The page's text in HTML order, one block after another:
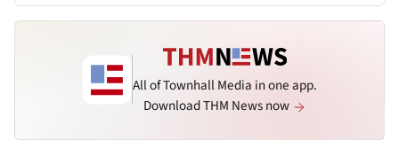
All of Townhall Media in one app.
Download THM News now